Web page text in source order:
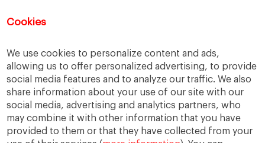
Cookies
We use cookies to personalize content and ads,
allowing us to offer personalized advertising, to provide
social media features and to analyze our traffic. We also
share information about your use of our site with our
social media, advertising and analytics partners, who
may combine it with other information that you have
provided to them or that they have collected from your
Lagos leadership life style Management
management style Middle class Nairobi
Nigeria overcoming difficulties poverty
real estate Retail social development
South Africa sub-Saharan Africa trade